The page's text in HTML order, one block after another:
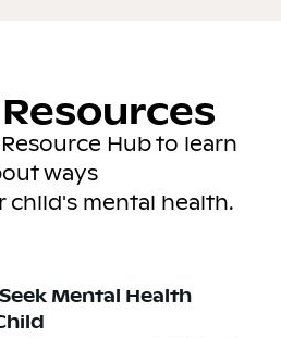
Hub to learn
ways
mental health.
Mental Health